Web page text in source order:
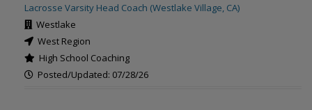
Lacrosse Varsity Head Coach (Westlake Village, CA)
Westlake
West Region
High School Coaching
Posted/Updated: 07/28/26